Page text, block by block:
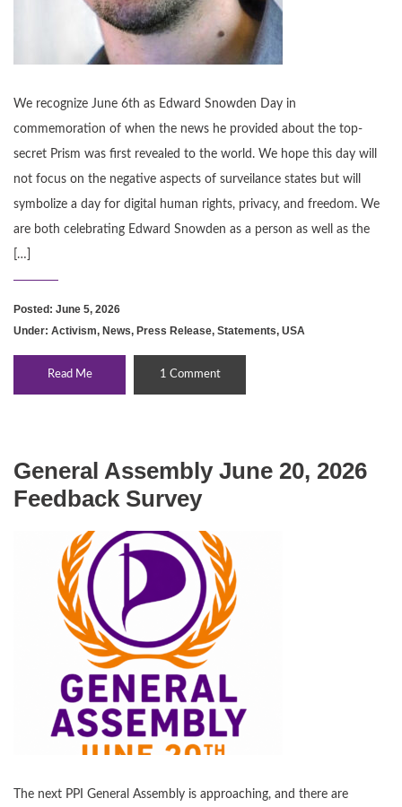
We recognize June 6th as Edward Snowden Day in
commemoration of when the news he provided about the top-
secret Prism was first revealed to the world. We hope this day will
not focus on the negative aspects of surveilance states but will
symbolize a day for digital human rights, privacy, and freedom. We
are both celebrating Edward Snowden as a person as well as the
[…]
Posted: June 5, 2026
Under: Activism, News, Press Release, Statements, USA
Read Me 1 Comment
General Assembly June 20, 2026
Feedback Survey
The next PPI General Assembly is approaching, and there are